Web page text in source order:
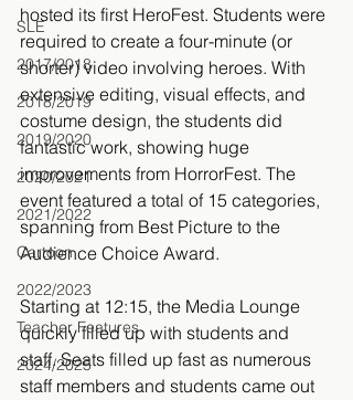
SLE
2017/2018
2018/2019
2019/2020
2020/2021
2021/2022
Cartoon
2022/2023
Teacher Features
2024/2025
hosted its first HeroFest. Students were
required to create a four-minute (or
shorter) video involving heroes. With
extensive editing, visual effects, and
costume design, the students did
fantastic work, showing huge
improvements from HorrorFest. The
event featured a total of 15 categories,
spanning from Best Picture to the
Audience Choice Award.
Starting at 12:15, the Media Lounge
quickly filled up with students and
staff. Seats filled up fast as numerous
staff members and students came out